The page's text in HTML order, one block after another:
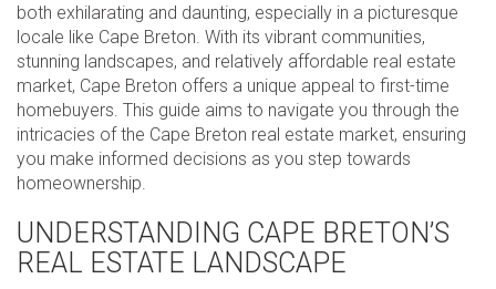
both exhilarating and daunting, especially in a picturesque
locale like Cape Breton. With its vibrant communities,
stunning landscapes, and relatively affordable real estate
market, Cape Breton offers a unique appeal to first-time
homebuyers. This guide aims to navigate you through the
intricacies of the Cape Breton real estate market, ensuring
you make informed decisions as you step towards
homeownership.
UNDERSTANDING CAPE BRETON’S
REAL ESTATE LANDSCAPE